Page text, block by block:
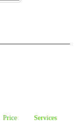
Price Services